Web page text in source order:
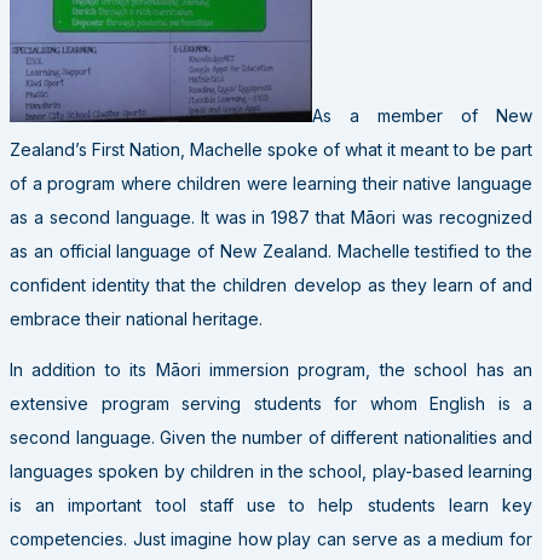
As a member of New
Zealand’s First Nation, Machelle spoke of what it meant to be part
of a program where children were learning their native language
as a second language. It was in 1987 that Māori was recognized
as an official language of New Zealand. Machelle testified to the
confident identity that the children develop as they learn of and
embrace their national heritage.
In addition to its Māori immersion program, the school has an
extensive program serving students for whom English is a
second language. Given the number of different nationalities and
languages spoken by children in the school, play-based learning
is an important tool staff use to help students learn key
competencies. Just imagine how play can serve as a medium for